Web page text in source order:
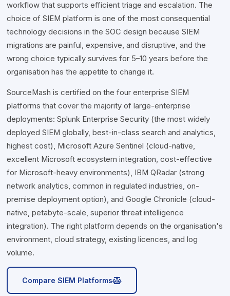
workflow that supports efficient triage and escalation. The
choice of SIEM platform is one of the most consequential
technology decisions in the SOC design because SIEM
migrations are painful, expensive, and disruptive, and the
wrong choice typically survives for 5–10 years before the
organisation has the appetite to change it.
SourceMash is certified on the four enterprise SIEM
platforms that cover the majority of large-enterprise
deployments: Splunk Enterprise Security (the most widely
deployed SIEM globally, best-in-class search and analytics,
highest cost), Microsoft Azure Sentinel (cloud-native,
excellent Microsoft ecosystem integration, cost-effective
for Microsoft-heavy environments), IBM QRadar (strong
network analytics, common in regulated industries, on-
premise deployment option), and Google Chronicle (cloud-
native, petabyte-scale, superior threat intelligence
integration). The right platform depends on the organisation's
environment, cloud strategy, existing licences, and log
volume.
Compare SIEM Platforms icon